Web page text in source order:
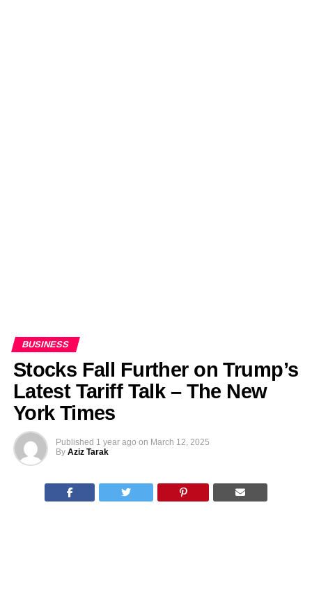
BUSINESS
Stocks Fall Further on Trump’s
Latest Tariff Talk – The New
York Times
Published 1 year ago on March 12, 2025
By Aziz Tarak